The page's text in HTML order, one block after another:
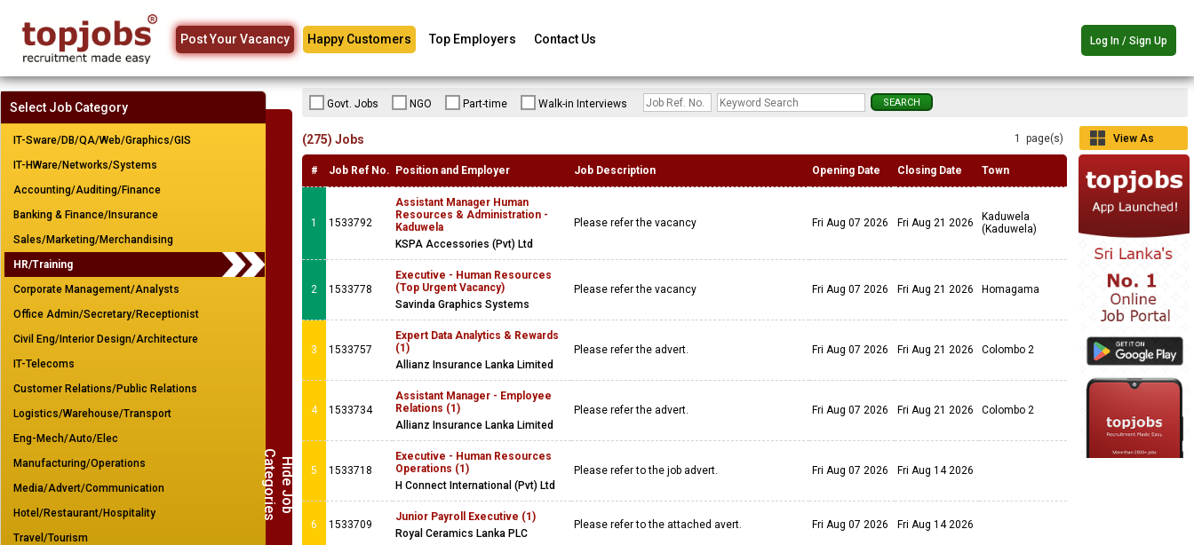
Post Your Vacancy Happy Customers Top Employers Contact Us Log In / Sign Up
H
i
d
e
J
o
b
Ca
t
e
g
o
r
i
e
s
Select Job Category
IT-Sware/DB/QA/Web/Graphics/GIS
IT-HWare/Networks/Systems
Accounting/Auditing/Finance
Banking & Finance/Insurance
Sales/Marketing/Merchandising
HR/Training
Corporate Management/Analysts
Office Admin/Secretary/Receptionist
Civil Eng/Interior Design/Architecture
IT-Telecoms
Customer Relations/Public Relations
Logistics/Warehouse/Transport
Eng-Mech/Auto/Elec
Manufacturing/Operations
Media/Advert/Communication
Hotel/Restaurant/Hospitality
Travel/Tourism
Govt. Jobs NGO Part-time Walk-in Interviews
1 page(s)
View As
(275) Jobs
# Job Ref No. Position and Employer Job Description Opening Date Closing Date Town
1 1533792
Assistant Manager Human
Resources & Administration -
Kaduwela
KSPA Accessories (Pvt) Ltd
Please refer the vacancy Fri Aug 07 2026 Fri Aug 21 2026
Kaduwela
(Kaduwela)
2 1533778
Executive - Human Resources
(Top Urgent Vacancy)
Savinda Graphics Systems
Please refer the vacancy Fri Aug 07 2026 Fri Aug 21 2026 Homagama
3 1533757
Expert Data Analytics & Rewards
(1)
Allianz Insurance Lanka Limited
Please refer the advert. Fri Aug 07 2026 Fri Aug 21 2026 Colombo 2
4 1533734
Assistant Manager - Employee
Relations (1)
Allianz Insurance Lanka Limited
Please refer the advert. Fri Aug 07 2026 Fri Aug 21 2026 Colombo 2
5 1533718
Executive - Human Resources
Operations (1)
H Connect International (Pvt) Ltd
Please refer to the job advert. Fri Aug 07 2026 Fri Aug 14 2026
6 1533709
Junior Payroll Executive (1)
Royal Ceramics Lanka PLC
Please refer to the attached avert. Fri Aug 07 2026 Fri Aug 14 2026